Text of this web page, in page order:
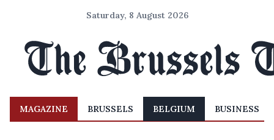
Saturday, 8 August 2026
MAGAZINE BRUSSELS BELGIUM BUSINESS